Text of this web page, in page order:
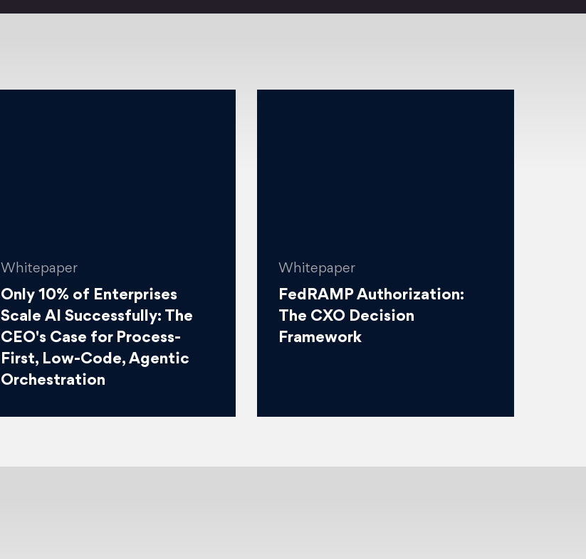
Whitepaper
Only 10% of Enterprises
Scale AI Successfully: The
CEO's Case for Process-
First, Low-Code, Agentic
Orchestration
Whitepaper
FedRAMP Authorization:
The CXO Decision
Framework